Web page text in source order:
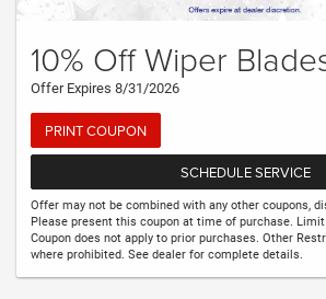
10% Off Wiper
Offer Expires 8/31/2026
PRINT COUPON
SCHEDULE SERVICE
Offer may not be combined with any other coupons,
Please present this coupon at time of purchase. Limit
Coupon does not apply to prior purchases. Other
where prohibited. See dealer for complete details.